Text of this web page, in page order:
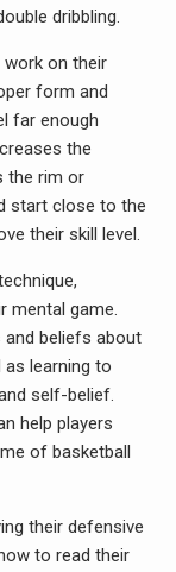
dribbling.
on their
form and
far enough
the
the rim or
start close to the
their skill level.
mental game.
and beliefs about
learning to
self-belief.
help players
of basketball
their defensive
to read their